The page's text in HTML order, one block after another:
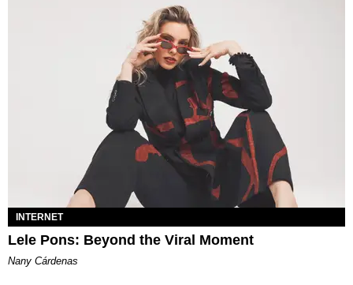
INTERNET
Lele Pons: Beyond the Viral Moment
Nany Cárdenas